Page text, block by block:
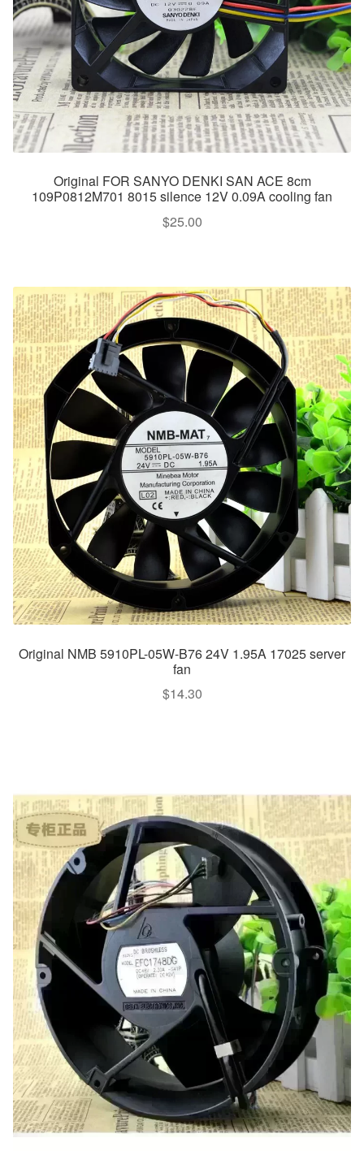
Original FOR SANYO DENKI SAN ACE 8cm
109P0812M701 8015 silence 12V 0.09A cooling fan
$25.00
Original NMB 5910PL-05W-B76 24V 1.95A 17025 server
fan
$14.30